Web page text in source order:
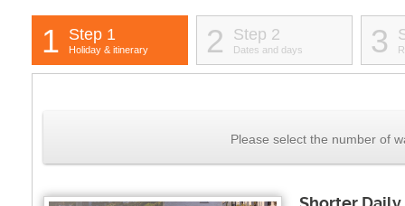
1 Step 1
Holiday & itinerary 2 Step 2
Dates and days 3
Please select the number of